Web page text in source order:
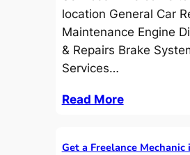
location General Car
Maintenance Engine
& Repairs Brake
Services…
Read More
Get a Freelance Mechanic